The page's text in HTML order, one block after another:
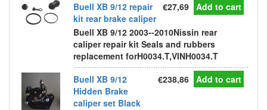
Buell XB 9/12 repair
kit rear brake caliper
€27,69 Add to cart
Buell XB 9/12 2003--2010Nissin rear
caliper repair kit Seals and rubbers
replacement forH0034.T,VINH0034.T
Buell XB 9/12
Hidden Brake
caliper set Black
€238,86 Add to cart